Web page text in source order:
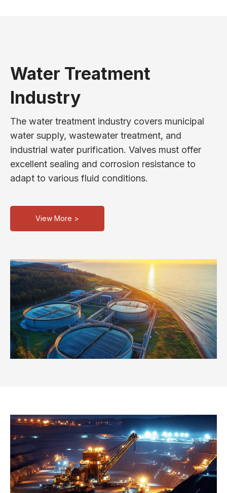
Water Treatment
Industry
The water treatment industry covers municipal
water supply, wastewater treatment, and
industrial water purification. Valves must offer
excellent sealing and corrosion resistance to
adapt to various fluid conditions.
View More >